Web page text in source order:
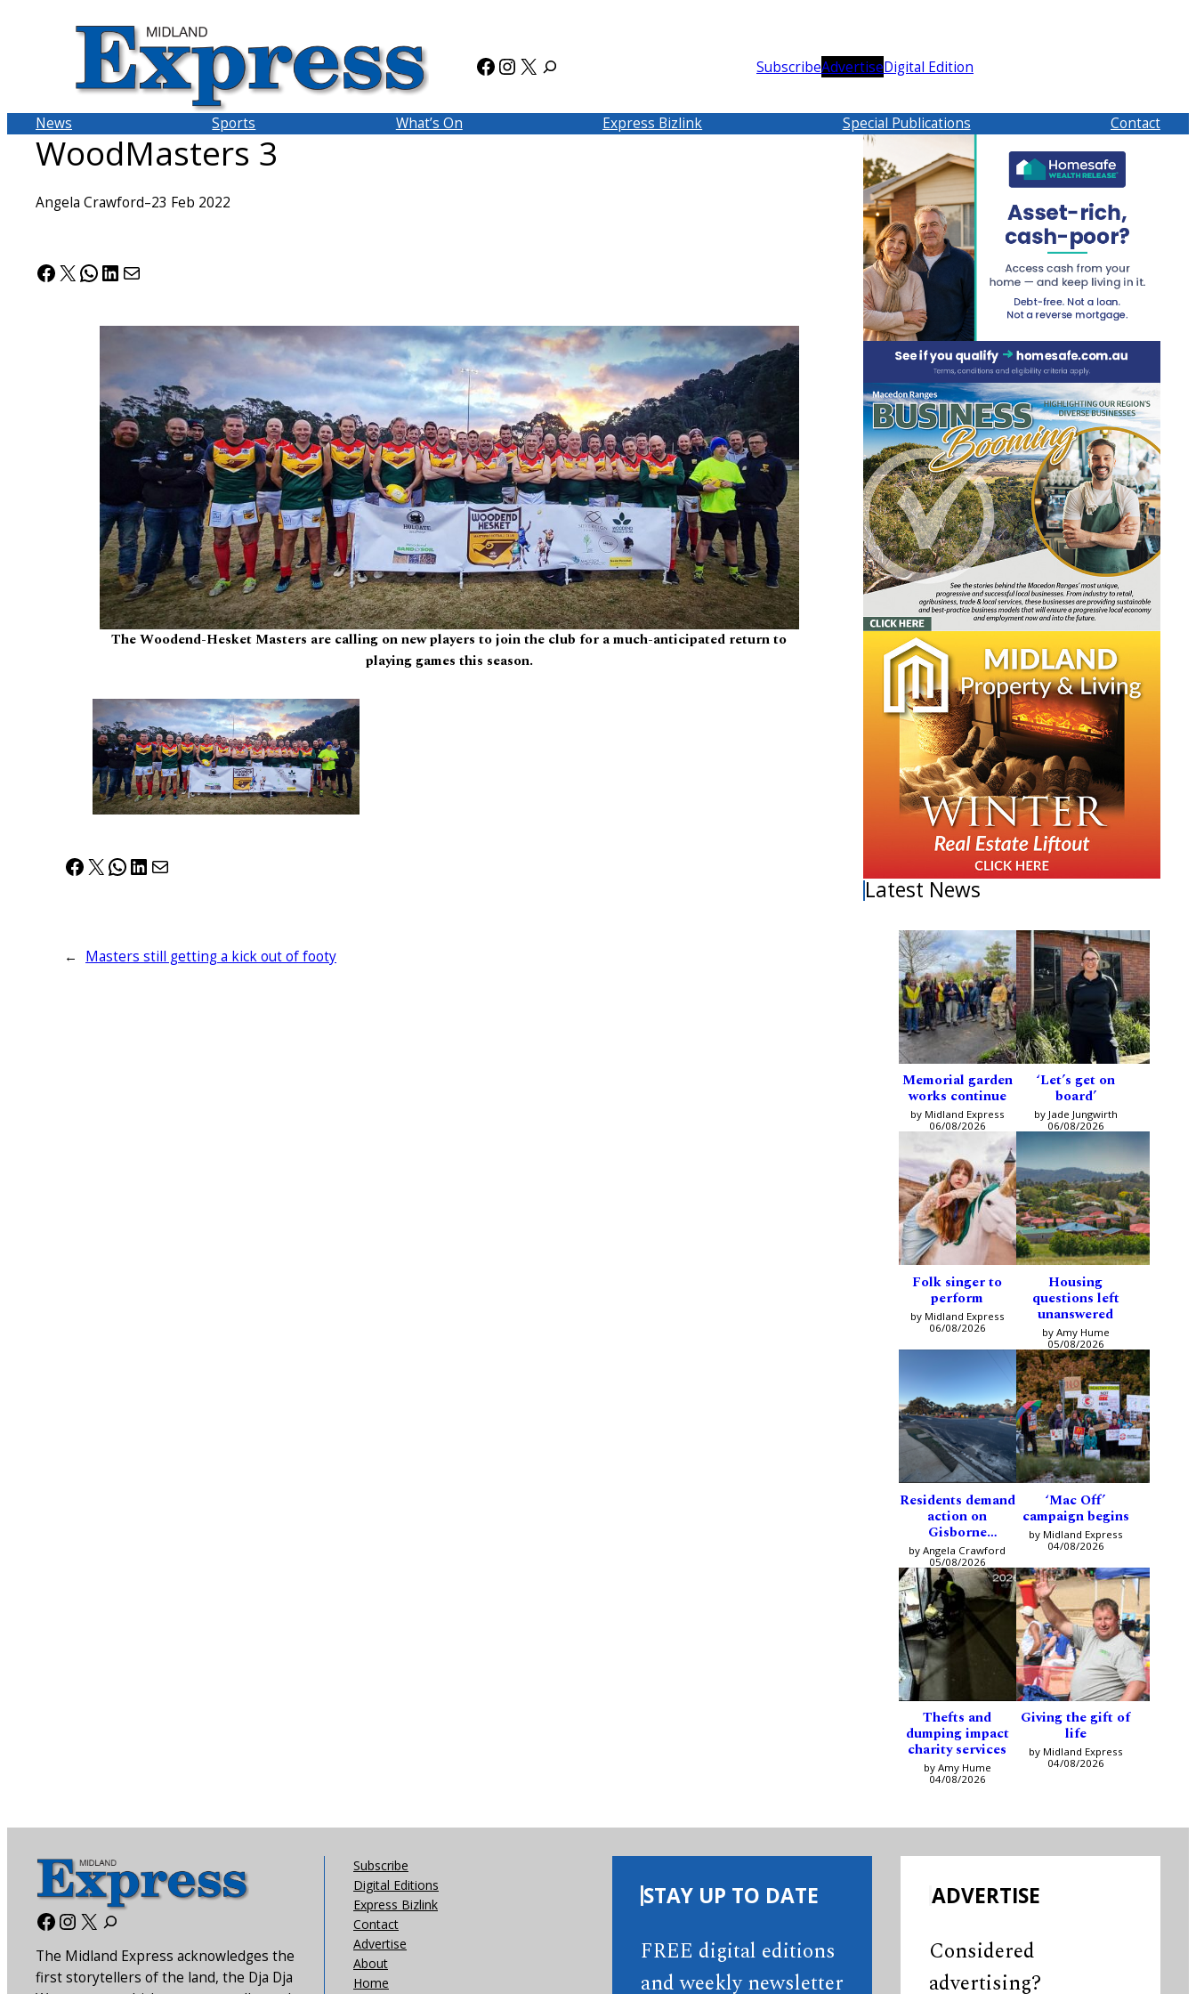
Facebook
Instagram
X SubscribeAdvertiseDigital Edition
News Sports What’s On Express Bizlink Special Publications Contact
WoodMasters 3
Angela Crawford–23 Feb 2022
Facebook
X WhatsApp
LinkedIn
Mail
The Woodend-Hesket Masters are calling on new players to join the club for a much-anticipated return to
playing games this season.
Facebook
X WhatsApp
LinkedIn
Mail
← Masters still getting a kick out of footy
Latest News
Memorial garden
works continue
by Midland Express
06/08/2026
‘Let’s get on
board’
by Jade Jungwirth
06/08/2026
Folk singer to
perform
by Midland Express
06/08/2026
Housing
questions left
unanswered
by Amy Hume
05/08/2026
Residents demand
action on
Gisborne
intersection
by Angela Crawford
05/08/2026
‘Mac Off’
campaign begins
by Midland Express
04/08/2026
Thefts and
dumping impact
charity services
by Amy Hume
04/08/2026
Giving the gift of
life
by Midland Express
04/08/2026
Facebook
Instagram
X
The Midland Express acknowledges the
first storytellers of the land, the Dja Dja
Subscribe
Digital Editions
Express Bizlink
Contact
Advertise
About
Home
STAY UP TO DATE
FREE digital editions
and weekly newsletter
ADVERTISE
Considered
advertising?